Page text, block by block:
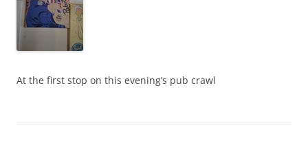
At the first stop on this evening’s pub crawl